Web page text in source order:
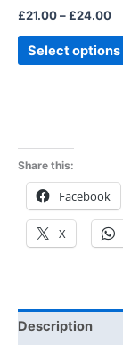
£21.00– £24.00
Select options
Share this:
Facebook
X
Description